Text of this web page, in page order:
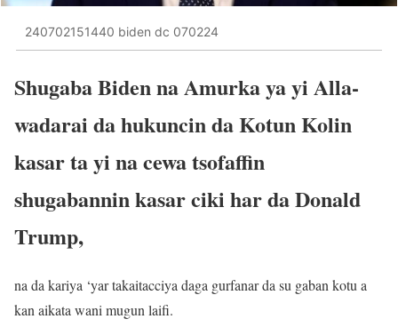
240702151440 biden dc 070224
Shugaba Biden na Amurka ya yi Alla-
wadarai da hukuncin da Kotun Kolin
kasar ta yi na cewa tsofaffin
shugabannin kasar ciki har da Donald
Trump,
na da kariya ‘yar takaitacciya daga gurfanar da su gaban kotu a
kan aikata wani mugun laifi.